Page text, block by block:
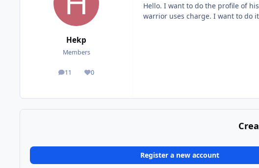
Hekp
Members
11
posts 0
Reputation
Hello. I want to do the profile of
warrior uses charge. I want to do
Register a new account